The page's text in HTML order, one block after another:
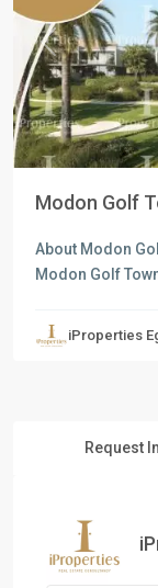
Previous
Modon Golf
About Modon
Modon Golf
iProperties
Request